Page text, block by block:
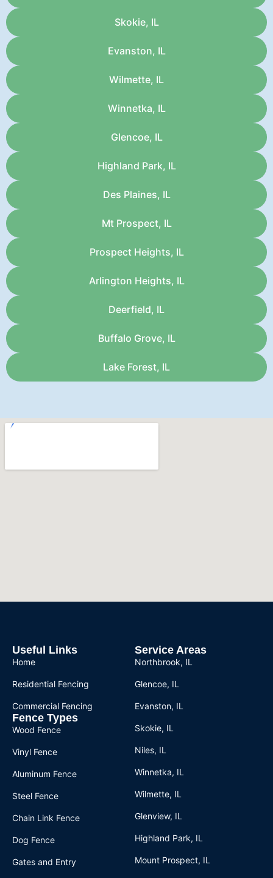
Skokie, IL
Evanston, IL
Wilmette, IL
Winnetka, IL
Glencoe, IL
Highland Park, IL
Des Plaines, IL
Mt Prospect, IL
Prospect Heights, IL
Arlington Heights, IL
Deerfield, IL
Buffalo Grove, IL
Lake Forest, IL
Useful Links
Home
Residential Fencing
Commercial Fencing
Fence Types
Wood Fence
Vinyl Fence
Aluminum Fence
Steel Fence
Chain Link Fence
Dog Fence
Gates and Entry
Service Areas
Northbrook, IL
Glencoe, IL
Evanston, IL
Skokie, IL
Niles, IL
Winnetka, IL
Wilmette, IL
Glenview, IL
Highland Park, IL
Mount Prospect, IL